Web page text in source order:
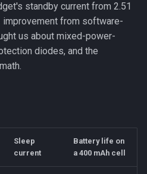
standby current from 2.51
improvement from software-
us about mixed-power-
diodes, and the
Sleep
current
Battery life on
a 400 mAh cell